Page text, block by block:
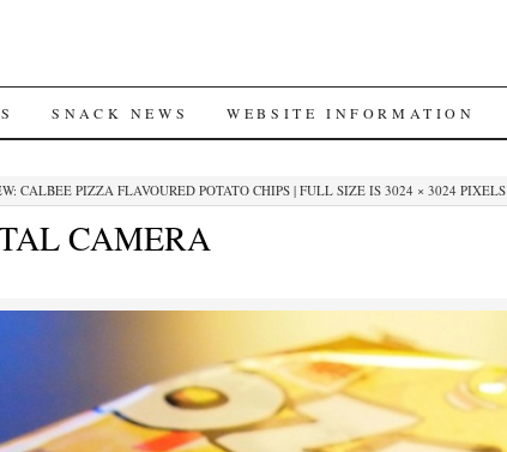
SNACK NEWS WEBSITE INFORMATION
CALBEE PIZZA FLAVOURED POTATO CHIPS | FULL SIZE IS3024 × 3024 PIXELS
CAMERA